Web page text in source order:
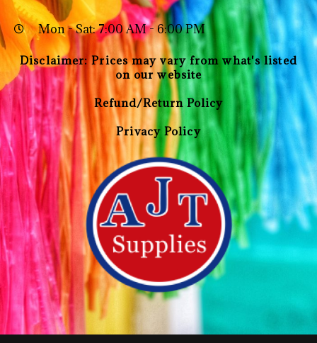
Mon - Sat: 7:00 AM - 6:00 PM
Disclaimer: Prices may vary from what's listed
on our website
Refund/Return Policy
Privacy Policy